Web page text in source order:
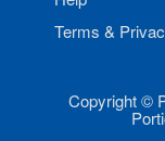
Terms &
Copyright ©